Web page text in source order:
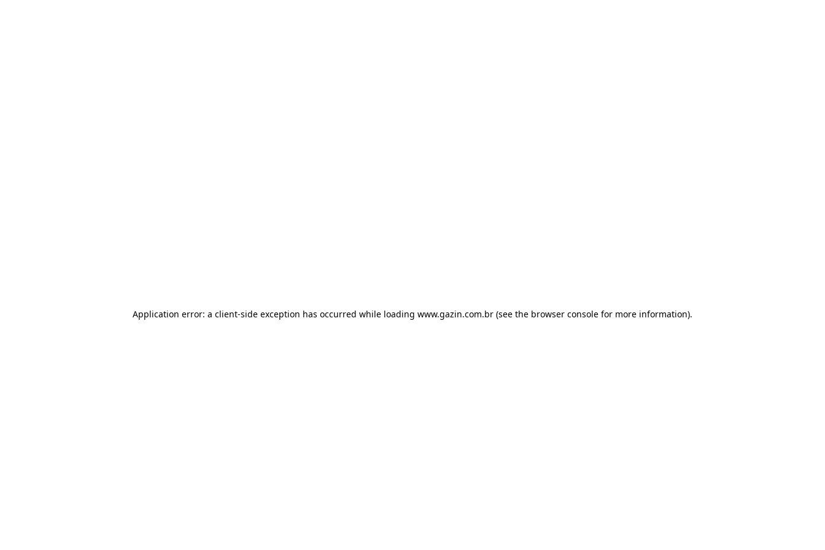
Application error: a client-side exception has occurred while loading www.gazin.com.br (see the browser console for more information).